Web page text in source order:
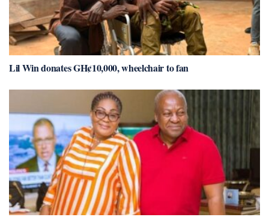
Lil Win donates GH¢10,000, wheelchair to fan